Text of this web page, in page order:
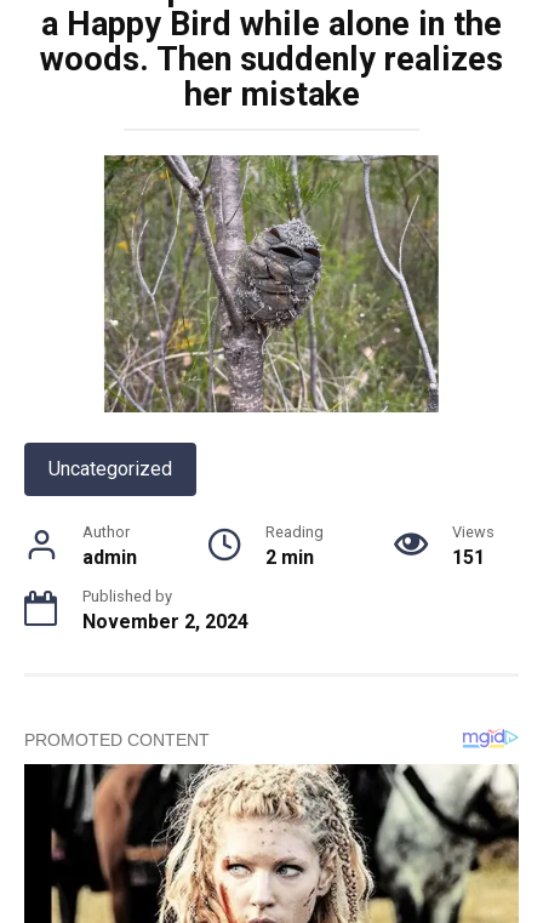
a Happy Bird while alone in the
woods. Then suddenly realizes
her mistake
Uncategorized
Author
admin
Reading
2 min
Views
151
Published by
November 2, 2024